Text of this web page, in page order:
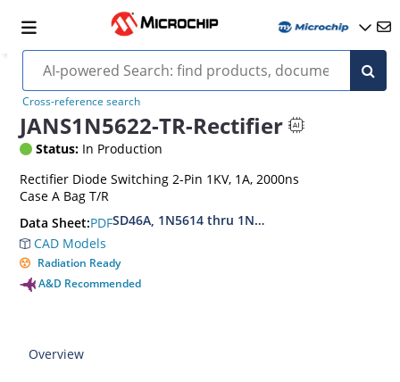
Cross-reference search
JANS1N5622-TR-Rectifier
Status: In Production
Rectifier Diode Switching 2-Pin 1KV, 1A, 2000ns
Case A Bag T/R
Data Sheet:PDFSD46A, 1N5614 thru 1N5622, MIL-PRF-19500-
CAD Models
Radiation Ready
A&D Recommended
Overview